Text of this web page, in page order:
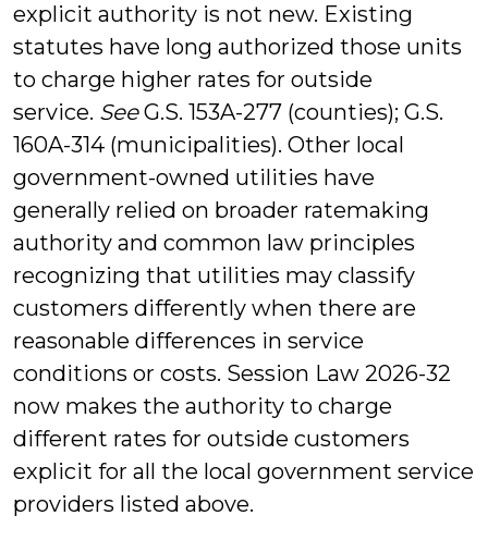
explicit authority is not new. Existing
statutes have long authorized those units
to charge higher rates for outside
service. SeeG.S. 153A-277 (counties); G.S.
160A-314 (municipalities). Other local
government-owned utilities have
generally relied on broader ratemaking
authority and common law principles
recognizing that utilities may classify
customers differently when there are
reasonable differences in service
conditions or costs. Session Law 2026-32
now makes the authority to charge
different rates for outside customers
explicit for all the local government service
providers listed above.